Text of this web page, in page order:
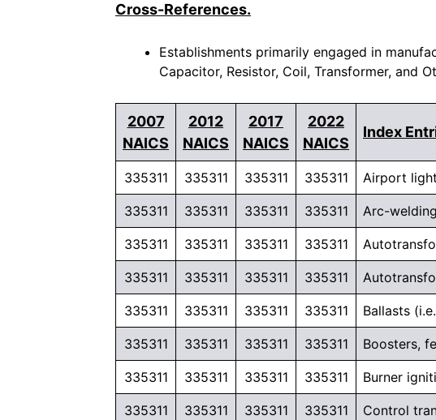
Cross-References.
Establishments primarily engaged in
Capacitor, Resistor, Coil, Transformer, and
2007
NAICS
2012
NAICS
2017
NAICS
2022
NAICS
Index
335311 335311 335311 335311 Airport
335311 335311 335311 335311 Arc-
335311 335311 335311 335311
335311 335311 335311 335311
335311 335311 335311 335311 Ballasts
335311 335311 335311 335311 Boosters,
335311 335311 335311 335311 Burner
335311 335311 335311 335311 Control